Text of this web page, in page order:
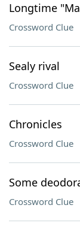
Longtime
Crossword Clue
Sealy rival
Crossword Clue
Chronicles
Crossword Clue
Some
Crossword Clue